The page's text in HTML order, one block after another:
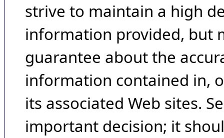
strive to maintain a high
information provided, but
guarantee about the
information contained in,
its associated Web sites.
important decision; it